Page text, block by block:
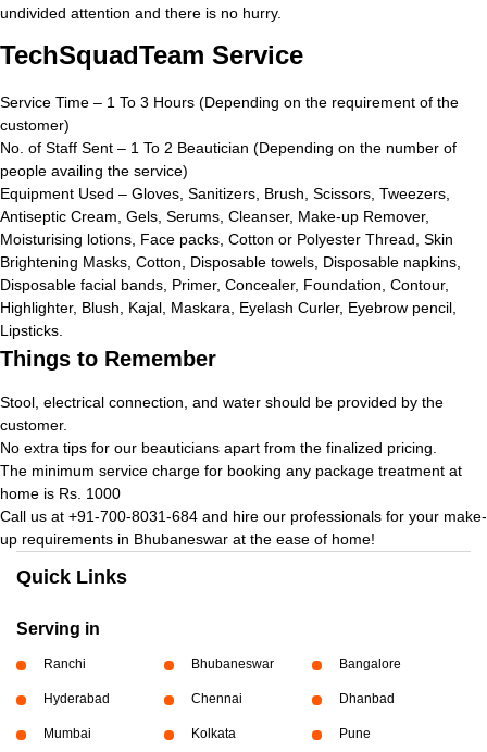
undivided attention and there is no hurry.
TechSquadTeam Service
Service Time – 1 To 3 Hours (Depending on the requirement of the
customer)
No. of Staff Sent – 1 To 2 Beautician (Depending on the number of
people availing the service)
Equipment Used – Gloves, Sanitizers, Brush, Scissors, Tweezers,
Antiseptic Cream, Gels, Serums, Cleanser, Make-up Remover,
Moisturising lotions, Face packs, Cotton or Polyester Thread, Skin
Brightening Masks, Cotton, Disposable towels, Disposable napkins,
Disposable facial bands, Primer, Concealer, Foundation, Contour,
Highlighter, Blush, Kajal, Maskara, Eyelash Curler, Eyebrow pencil,
Lipsticks.
Things to Remember
Stool, electrical connection, and water should be provided by the
customer.
No extra tips for our beauticians apart from the finalized pricing.
The minimum service charge for booking any package treatment at
home is Rs. 1000
Call us at +91-700-8031-684 and hire our professionals for your make-
up requirements in Bhubaneswar at the ease of home!
Quick Links
Serving in
Ranchi Bhubaneswar Bangalore
Hyderabad Chennai Dhanbad
Mumbai Kolkata Pune